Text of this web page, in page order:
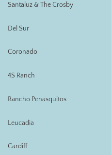
Santaluz & The Crosby
Del Sur
Coronado
4S Ranch
Rancho Penasquitos
Leucadia
Cardiff